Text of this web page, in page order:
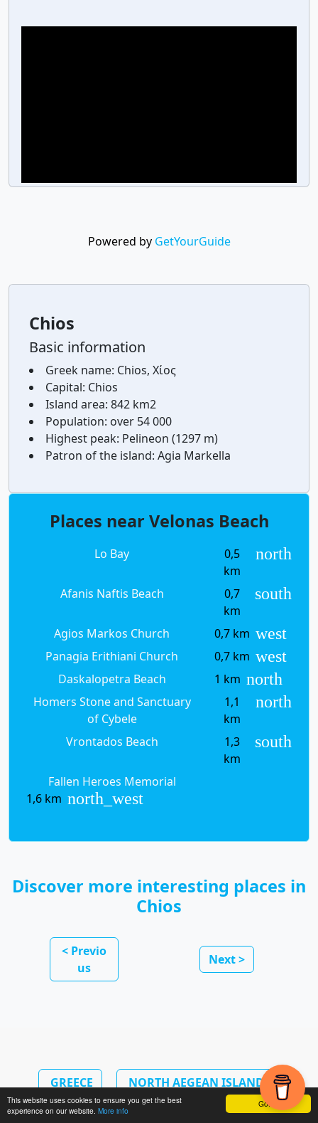
Got it!
This website uses cookies to ensure you get the best
experience on our website. More info
Powered by GetYourGuide
Chios
Basic information
Greek name: Chios, Χίος
Capital: Chios
Island area: 842 km2
Population: over 54 000
Highest peak: Pelineon (1297 m)
Patron of the island: Agia Markella
Places near Velonas Beach
Lo Bay
0,5
km
north
Afanis Naftis Beach
0,7
km
south
Agios Markos Church 0,7 km west
Panagia Erithiani Church 0,7 km west
Daskalopetra Beach 1 km north
Homers Stone and Sanctuary
of Cybele
1,1
km
north
Vrontados Beach
1,3
km
south
Fallen Heroes Memorial
1,6 km north_west
Discover more interesting places in
Chios
< Previo
us
Next >
GREECE NORTH AEGEAN ISLANDS